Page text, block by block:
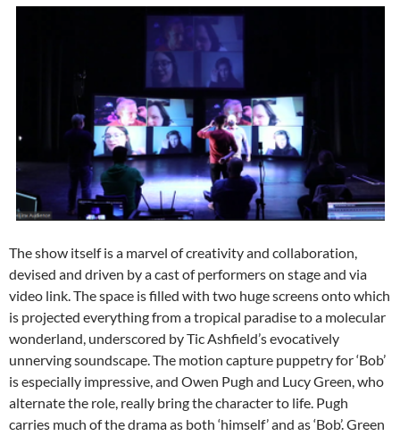
The show itself is a marvel of creativity and collaboration,
devised and driven by a cast of performers on stage and via
video link. The space is filled with two huge screens onto which
is projected everything from a tropical paradise to a molecular
wonderland, underscored by Tic Ashfield’s evocatively
unnerving soundscape. The motion capture puppetry for ‘Bob’
is especially impressive, and Owen Pugh and Lucy Green, who
alternate the role, really bring the character to life. Pugh
carries much of the drama as both ‘himself’ and as ‘Bob’. Green